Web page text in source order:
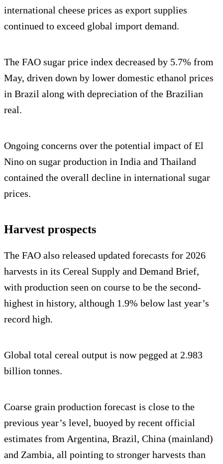
international cheese prices as export supplies
continued to exceed global import demand.
The FAO sugar price index decreased by 5.7% from
May, driven down by lower domestic ethanol prices
in Brazil along with depreciation of the Brazilian
real.
Ongoing concerns over the potential impact of El
Nino on sugar production in India and Thailand
contained the overall decline in international sugar
prices.
Harvest prospects
The FAO also released updated forecasts for 2026
harvests in its Cereal Supply and Demand Brief,
with production seen on course to be the second-
highest in history, although 1.9% below last year’s
record high.
Global total cereal output is now pegged at 2.983
billion tonnes.
Coarse grain production forecast is close to the
previous year’s level, buoyed by recent official
estimates from Argentina, Brazil, China (mainland)
and Zambia, all pointing to stronger harvests than